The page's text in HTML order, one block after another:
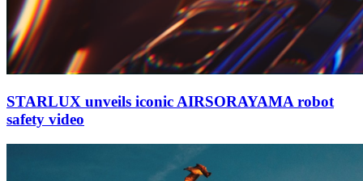
STARLUX unveils iconic AIRSORAYAMA robot
safety video